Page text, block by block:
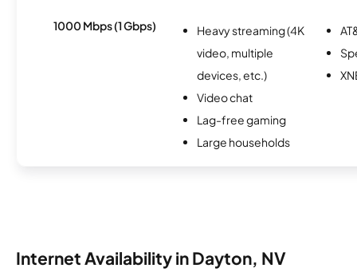
1000 Mbps (1 Gbps)
Heavy streaming (4K
video, multiple
devices, etc.)
Video chat
Lag-free gaming
Large households
Internet Availability in Dayton, NV